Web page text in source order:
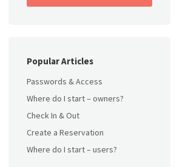
Popular Articles
Passwords & Access
Where do I start – owners?
Check In & Out
Create a Reservation
Where do I start – users?